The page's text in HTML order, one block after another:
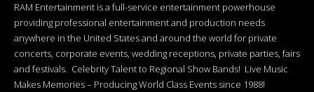
RAM Entertainment is a full-service entertainment powerhouse
providing professional entertainment and production needs
anywhere in the United States and around the world for private
concerts, corporate events, wedding receptions, private parties, fairs
and festivals. Celebrity Talent to Regional Show Bands! Live Music
Makes Memories – Producing World Class Events since 1988!